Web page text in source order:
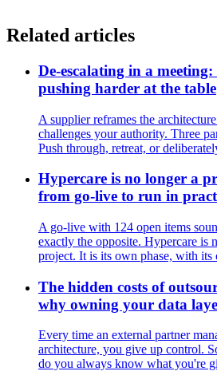
Related articles
De-escalating in a
pushing harder at the table
A supplier reframes the
challenges your authority. Three
Push through, retreat, or
Hypercare is no longer a
from go-live to run in
A go-live with 124 open items
exactly the opposite. Hypercare is
project. It is its own phase, with its
The hidden costs of
why owning your data
Every time an external partner
architecture, you give up control.
do you always know what you're